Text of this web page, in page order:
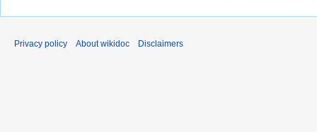
Privacy policy About wikidoc Disclaimers